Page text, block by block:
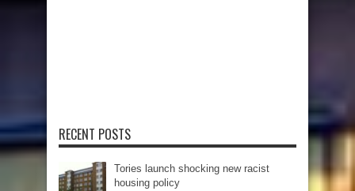
RECENT POSTS
Tories launch shocking new racist
housing policy